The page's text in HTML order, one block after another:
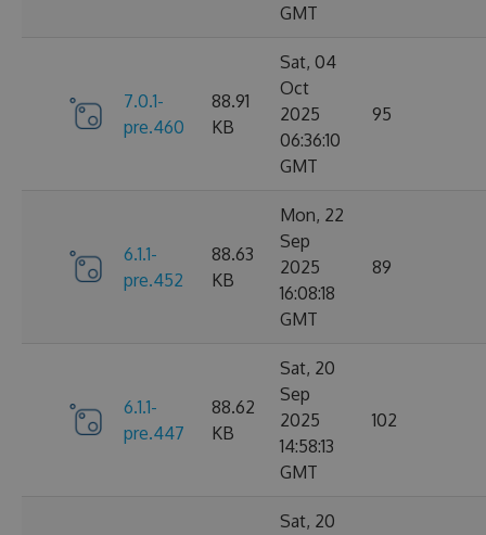
GMT
7.0.1-
pre.460
88.91
KB
Sat, 04
Oct
2025
06:36:10
GMT
95
6.1.1-
pre.452
88.63
KB
Mon, 22
Sep
2025
16:08:18
GMT
89
6.1.1-
pre.447
88.62
KB
Sat, 20
Sep
2025
14:58:13
GMT
102
Sat, 20